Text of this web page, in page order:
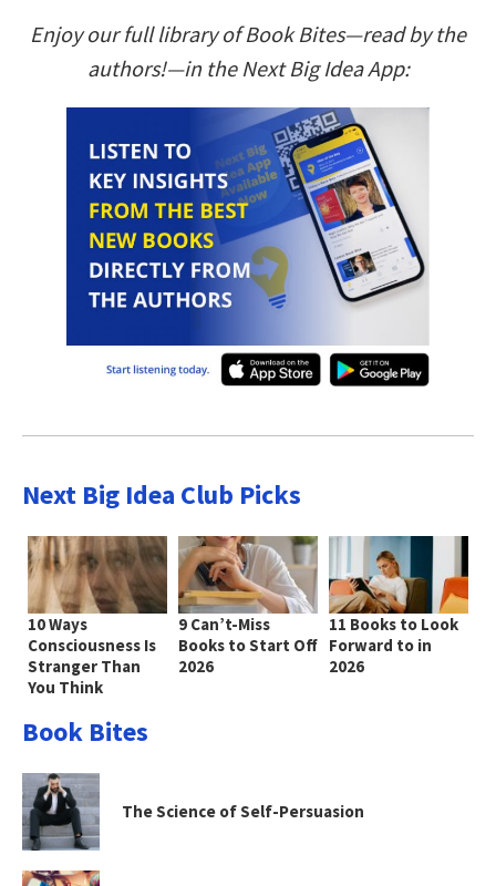
Enjoy our full library of Book Bites—read by the
authors!—in the Next Big Idea App:
Next Big Idea Club Picks
10 Ways
Consciousness Is
Stranger Than
You Think
9 Can’t-Miss
Books to Start Off
2026
11 Books to Look
Forward to in
2026
Book Bites
The Science of Self-Persuasion